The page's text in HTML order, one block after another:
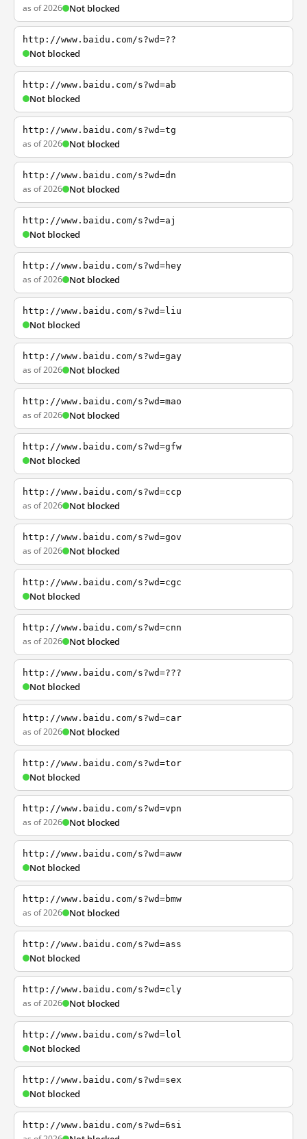
as of 2026 Not blocked
http://www.baidu.com/s?wd=??
Not blocked
http://www.baidu.com/s?wd=ab
Not blocked
http://www.baidu.com/s?wd=tg
as of 2026 Not blocked
http://www.baidu.com/s?wd=dn
as of 2026 Not blocked
http://www.baidu.com/s?wd=aj
Not blocked
http://www.baidu.com/s?wd=hey
as of 2026 Not blocked
http://www.baidu.com/s?wd=liu
Not blocked
http://www.baidu.com/s?wd=gay
as of 2026 Not blocked
http://www.baidu.com/s?wd=mao
as of 2026 Not blocked
http://www.baidu.com/s?wd=gfw
Not blocked
http://www.baidu.com/s?wd=ccp
as of 2026 Not blocked
http://www.baidu.com/s?wd=gov
as of 2026 Not blocked
http://www.baidu.com/s?wd=cgc
Not blocked
http://www.baidu.com/s?wd=cnn
as of 2026 Not blocked
http://www.baidu.com/s?wd=???
Not blocked
http://www.baidu.com/s?wd=car
as of 2026 Not blocked
http://www.baidu.com/s?wd=tor
Not blocked
http://www.baidu.com/s?wd=vpn
as of 2026 Not blocked
http://www.baidu.com/s?wd=aww
Not blocked
http://www.baidu.com/s?wd=bmw
as of 2026 Not blocked
http://www.baidu.com/s?wd=ass
Not blocked
http://www.baidu.com/s?wd=cly
as of 2026 Not blocked
http://www.baidu.com/s?wd=lol
Not blocked
http://www.baidu.com/s?wd=sex
Not blocked
http://www.baidu.com/s?wd=6si